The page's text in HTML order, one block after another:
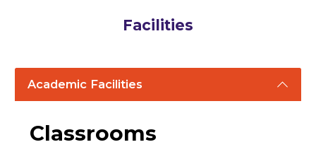
Facilities
Academic Facilities
Classrooms